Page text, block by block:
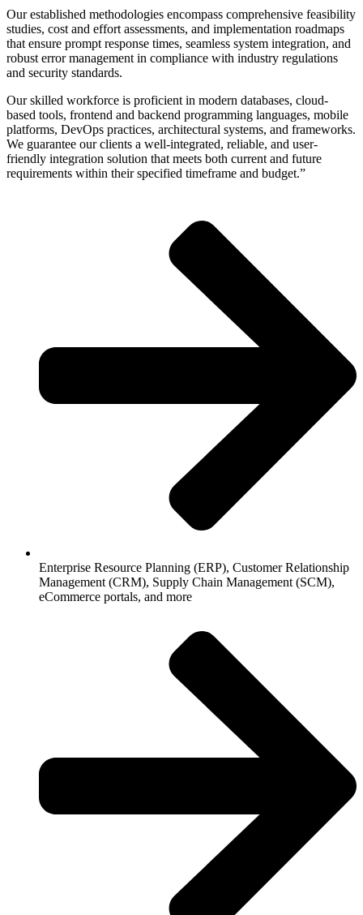
Our established methodologies encompass comprehensive feasibility
studies, cost and effort assessments, and implementation roadmaps
that ensure prompt response times, seamless system integration, and
robust error management in compliance with industry regulations
and security standards.
Our skilled workforce is proficient in modern databases, cloud-
based tools, frontend and backend programming languages, mobile
platforms, DevOps practices, architectural systems, and frameworks.
We guarantee our clients a well-integrated, reliable, and user-
friendly integration solution that meets both current and future
requirements within their specified timeframe and budget.”
Enterprise Resource Planning (ERP), Customer Relationship
Management (CRM), Supply Chain Management (SCM),
eCommerce portals, and more